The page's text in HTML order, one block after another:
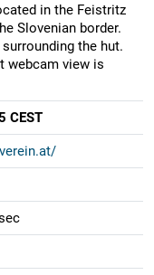
in the Feistritz
Slovenian border.
the hut.
webcam view is
CEST